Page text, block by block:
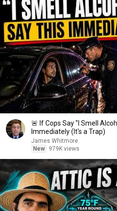
🚨 If Cops Say "I Smell
Immediately (It's a Trap)
James Whitmore
New
979K views